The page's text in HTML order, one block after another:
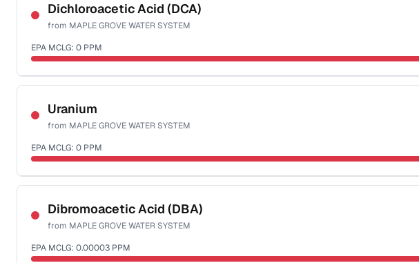
Dichloroacetic Acid (DCA)
from MAPLE GROVE WATER SYSTEM
EPA MCLG: 0 PPM
Sample date not reported
Uranium
from MAPLE GROVE WATER SYSTEM
EPA MCLG: 0 PPM
Sample date not reported
Dibromoacetic Acid (DBA)
from MAPLE GROVE WATER SYSTEM
EPA MCLG: 0.00003 PPM